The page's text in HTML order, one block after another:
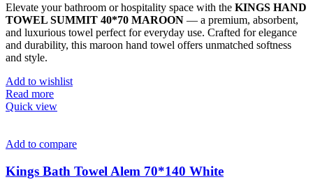
Elevate your bathroom or hospitality space with the KINGS HAND
TOWEL SUMMIT 40*70 MAROON — a premium, absorbent,
and luxurious towel perfect for everyday use. Crafted for elegance
and durability, this maroon hand towel offers unmatched softness
and style.
Add to wishlist
Read more
Quick view
Add to compare
Kings Bath Towel Alem 70*140 White